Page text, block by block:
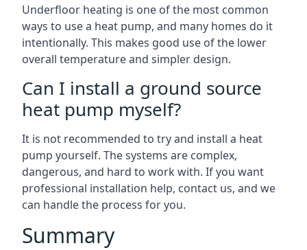
Underfloor heating is one of the most common
ways to use a heat pump, and many homes do it
intentionally. This makes good use of the lower
overall temperature and simpler design.
Can I install a ground source
heat pump myself?
It is not recommended to try and install a heat
pump yourself. The systems are complex,
dangerous, and hard to work with. If you want
professional installation help, contact us, and we
can handle the process for you.
Summary